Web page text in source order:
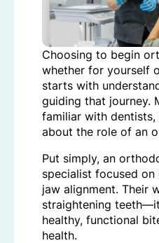
Choosing to begin
whether for yourself
starts with
guiding that journey.
familiar with
about the role of an
Put simply, an
specialist focused
jaw alignment. Their
straightening
healthy, functional
health.